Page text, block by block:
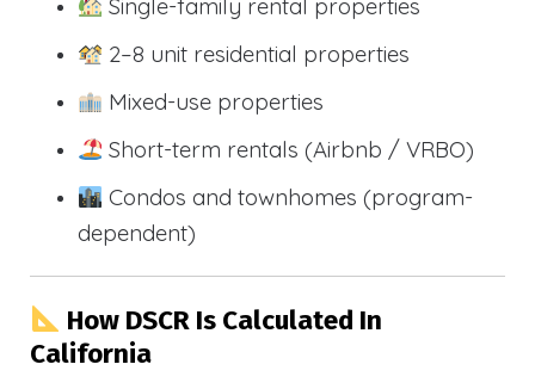
Single-family rental properties
2–8 unit residential properties
Mixed-use properties
Short-term rentals (Airbnb / VRBO)
Condos and townhomes (program-
dependent)
How DSCR Is Calculated In
California